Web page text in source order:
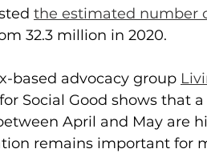
the estimated number
32.3 million in 2020.
based advocacy group
Social Good shows that
April and May are
remains important for